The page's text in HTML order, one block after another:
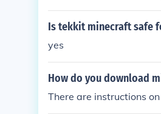
Is tekkit minecraft safe
yes
How do you download
There are instructions